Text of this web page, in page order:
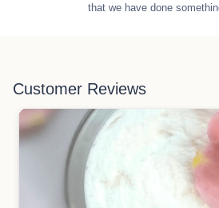
that we have done
Customer Reviews